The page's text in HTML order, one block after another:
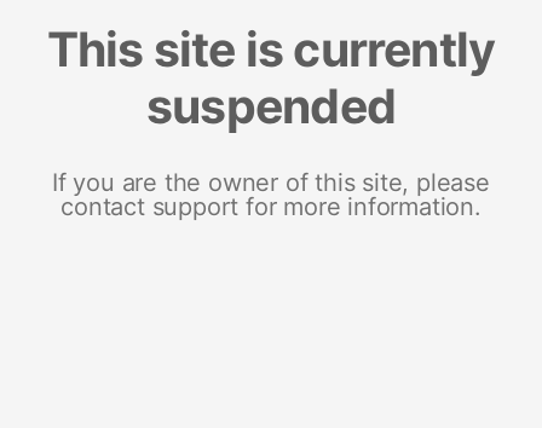
This site is currently
suspended
If you are the owner of this site, please
contact support for more information.